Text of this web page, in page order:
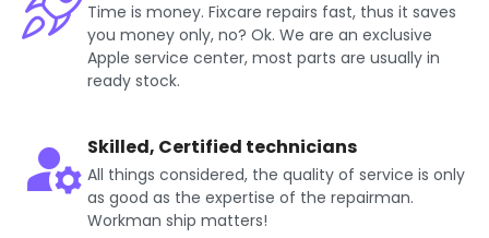
Time is money. Fixcare repairs fast, thus it saves
you money only, no? Ok. We are an exclusive
Apple service center, most parts are usually in
ready stock.
Skilled, Certified technicians
All things considered, the quality of service is only
as good as the expertise of the repairman.
Workman ship matters!